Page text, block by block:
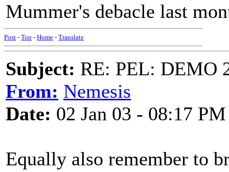
Mummer's debacle last
Post - Top - Home - Translate
Subject: RE: PEL: DEMO
From: Nemesis
Date: 02 Jan 03 - 08:17 PM
Equally also remember to